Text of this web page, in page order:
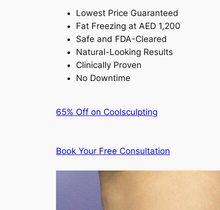
Lowest Price Guaranteed
Fat Freezing at AED 1,200
Safe and FDA-Cleared
Natural-Looking Results
Clinically Proven
No Downtime
65% Off on Coolsculpting
Book Your Free Consultation